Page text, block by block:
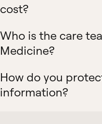
cost?
Who is the care
Medicine?
How do you
information?